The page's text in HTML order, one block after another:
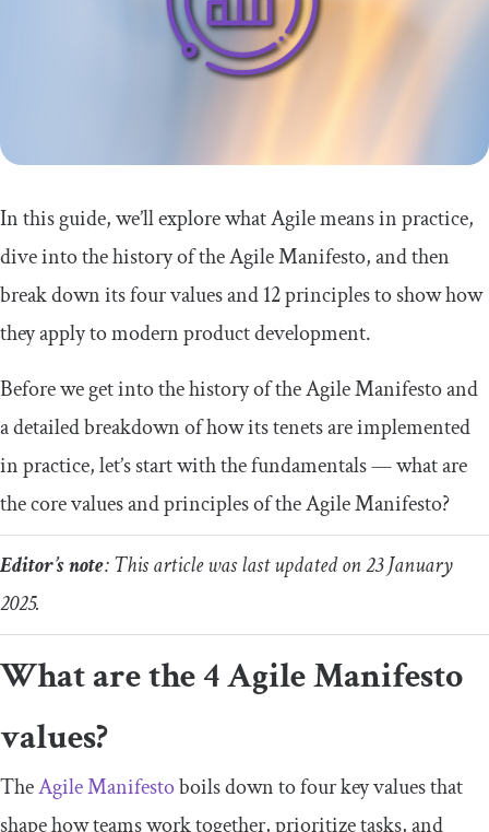
In this guide, we’ll explore what Agile means in practice,
dive into the history of the Agile Manifesto, and then
break down its four values and 12 principles to show how
they apply to modern product development.
Before we get into the history of the Agile Manifesto and
a detailed breakdown of how its tenets are implemented
in practice, let’s start with the fundamentals — what are
the core values and principles of the Agile Manifesto?
Editor’s note: This article was last updated on 23 January
2025.
What are the 4 Agile Manifesto
values?
TheAgile Manifestoboils down to four key values that
shape how teams work together, prioritize tasks, and